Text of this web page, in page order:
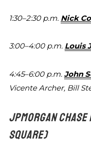
1:30–2:30 p.m. Nick
3:00–4:00 p.m. Louis
4:45–6:00 p.m. John
Vicente Archer, Bill
JPMORGAN CHASE
SQUARE)